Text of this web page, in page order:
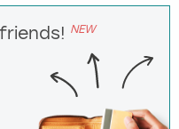
NEW